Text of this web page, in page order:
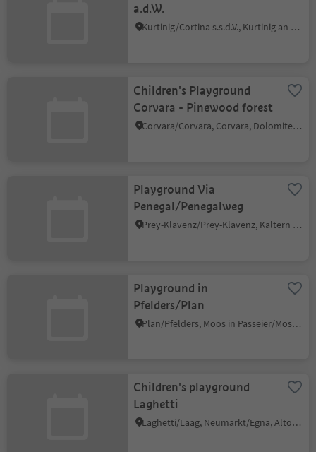
a.d.W.
Kurtinig/Cortina s.s.d.V., Kurtinig an der Weinstraße/Cortina sulla Strada del Vino, Alto Adige Wine Road
Children's Playground
Corvara - Pinewood forest
Corvara/Corvara, Corvara, Dolomites Region Alta Badia
Playground Via
Penegal/Penegalweg
Prey-Klavenz/Prey-Klavenz, Kaltern an der Weinstraße/Caldaro sulla Strada del Vino, Alto Adige Wine Road
Playground in
Pfelders/Plan
Plan/Pfelders, Moos in Passeier/Moso in Passiria, Meran/Merano and environs
Children's playground
Laghetti
Laghetti/Laag, Neumarkt/Egna, Alto Adige Wine Road